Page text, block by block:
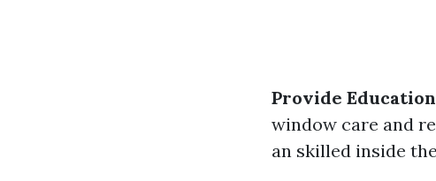
Provide
window care and
an skilled inside